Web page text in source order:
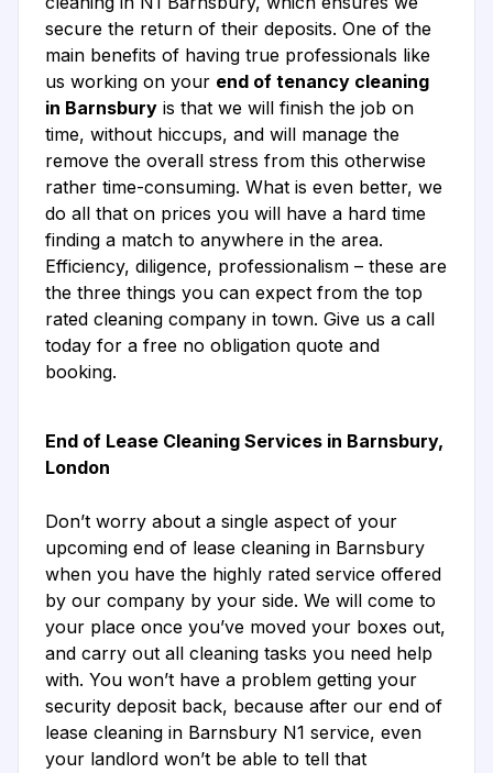
secure the return of their deposits. One of the
main benefits of having true professionals like
us working on your end of tenancy cleaning
in Barnsbury is that we will finish the job on
time, without hiccups, and will manage the
remove the overall stress from this otherwise
rather time-consuming. What is even better, we
do all that on prices you will have a hard time
finding a match to anywhere in the area.
Efficiency, diligence, professionalism – these are
the three things you can expect from the top
rated cleaning company in town. Give us a call
today for a free no obligation quote and
booking.
End of Lease Cleaning Services in Barnsbury,
London
Don’t worry about a single aspect of your
upcoming end of lease cleaning in Barnsbury
when you have the highly rated service offered
by our company by your side. We will come to
your place once you’ve moved your boxes out,
and carry out all cleaning tasks you need help
with. You won’t have a problem getting your
security deposit back, because after our end of
lease cleaning in Barnsbury N1 service, even
your landlord won’t be able to tell that